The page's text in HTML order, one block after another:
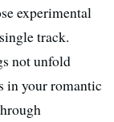
experimental
track.
not unfold
in your romantic